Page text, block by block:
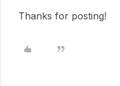
Thanks for posting!